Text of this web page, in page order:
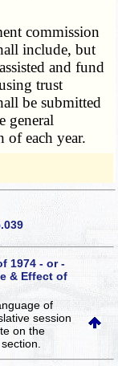
commission
include, but
and fund
trust
be submitted
general
of each year.
1974 - or -
& Effect of
of
session
on the